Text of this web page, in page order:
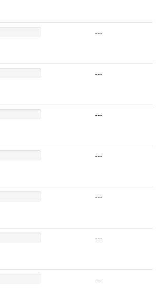
---
---
---
---
---
---
---